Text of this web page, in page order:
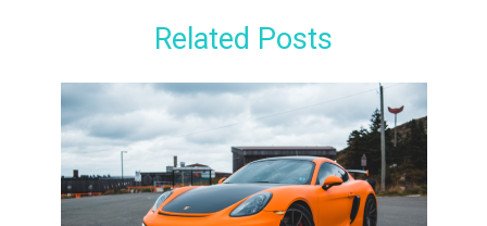
Related Posts